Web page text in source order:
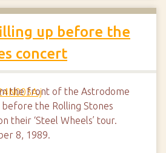
up before the
concert
the front of the Astrodome
the Rolling Stones
their ‘Steel Wheels’ tour.
8, 1989.